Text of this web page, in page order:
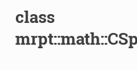
class